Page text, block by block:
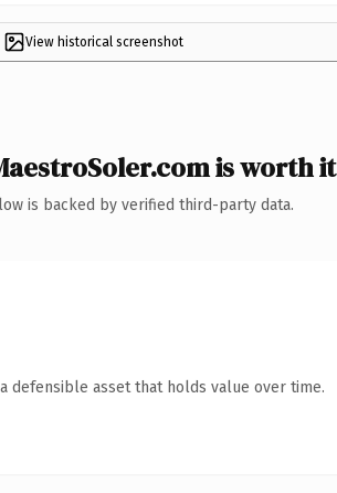
View historical screenshot
is worth it
is backed by verified third-party data.
defensible asset that holds value over time.